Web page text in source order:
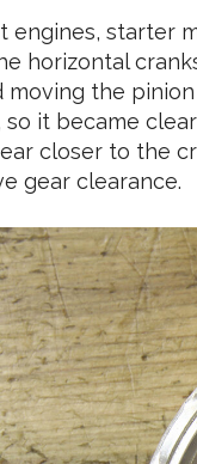
engines, starter
horizontal
moving the
so it became
closer to the
gear clearance.